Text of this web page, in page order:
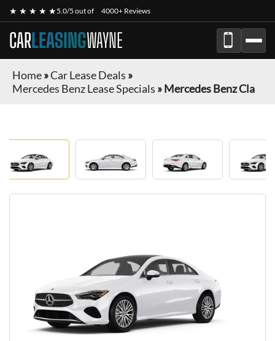
★ ★ ★ ★ ★5.0/5 out of 4000+ Reviews
CARLEASINGWAYNE
Home»Car Lease Deals »
Mercedes Benz Lease Specials »Mercedes Benz Cla